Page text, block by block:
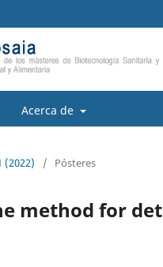
Acerca de
(2022) / Pósteres
method for